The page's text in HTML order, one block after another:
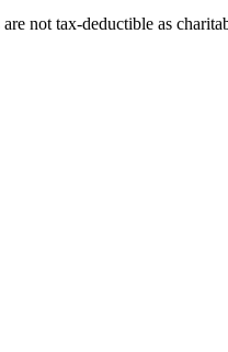
not tax-deductible as